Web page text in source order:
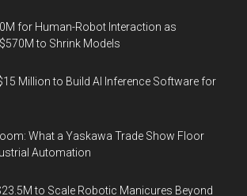
for Human-Robot Interaction as
to Shrink Models
Million to Build AI Inference Software for
What a Yaskawa Trade Show Floor
Automation
to Scale Robotic Manicures Beyond